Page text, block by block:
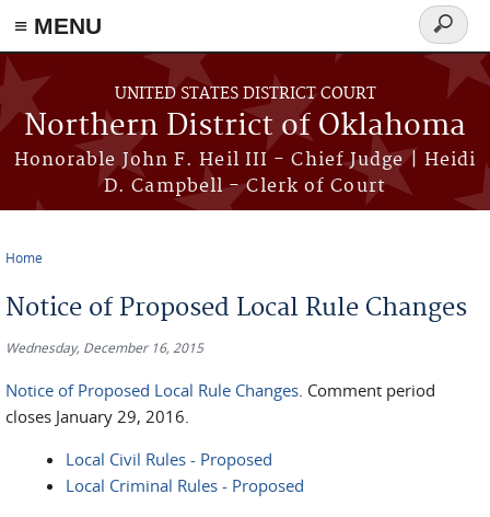
≡ MENU
Skip to main content
UNITED STATES DISTRICT COURT
Northern District of Oklahoma
Honorable John F. Heil III - Chief Judge | Heidi
D. Campbell - Clerk of Court
Search
form
Home
Notice of Proposed Local Rule Changes
Wednesday, December 16, 2015
Notice of Proposed Local Rule Changes. Comment period
closes January 29, 2016.
Local Civil Rules - Proposed
​​Local Criminal Rules - Proposed